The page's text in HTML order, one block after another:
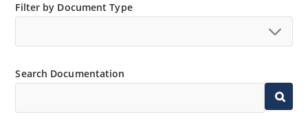
Filter by Document Type
Search Documentation